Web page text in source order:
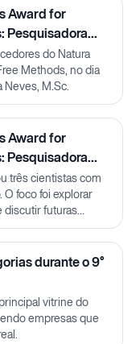
Award for
Pesquisadora
do Natura
Methods, no dia
M.Sc.
Award for
Pesquisadora
três cientistas com
foco foi explorar
discutir futuras
durante o 9°
vitrine do
empresas que